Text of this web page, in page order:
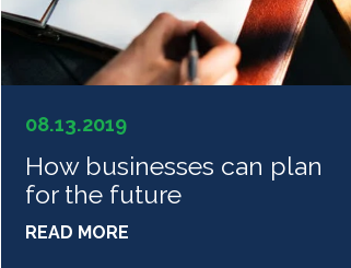
08.13.2019
How businesses can plan
for the future
READ MORE